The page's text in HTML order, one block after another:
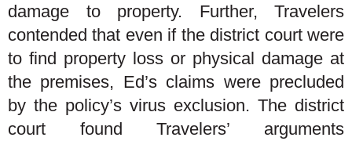
damage to property. Further, Travelers
contended that even if the district court were
to find property loss or physical damage at
the premises, Ed’s claims were precluded
by the policy’s virus exclusion. The district
court found Travelers’ arguments